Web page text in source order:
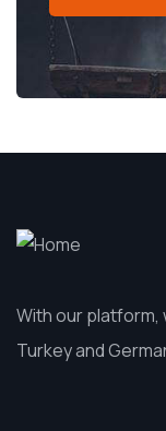
With our
Turkey and